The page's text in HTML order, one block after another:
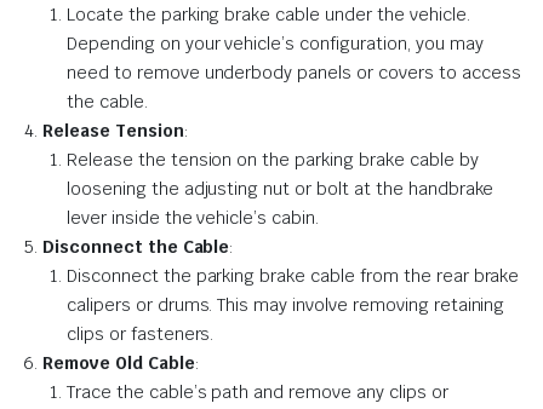
Locate the parking brake cable under the vehicle.
Depending on your vehicle’s configuration, you may
need to remove underbody panels or covers to access
the cable.
Release Tension:
Release the tension on the parking brake cable by
loosening the adjusting nut or bolt at the handbrake
lever inside the vehicle’s cabin.
Disconnect the Cable:
Disconnect the parking brake cable from the rear brake
calipers or drums. This may involve removing retaining
clips or fasteners.
Remove Old Cable:
Trace the cable’s path and remove any clips or